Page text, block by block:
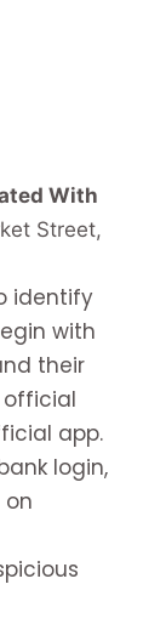
With
Street,
identify
with
their
official
app.
login,
on